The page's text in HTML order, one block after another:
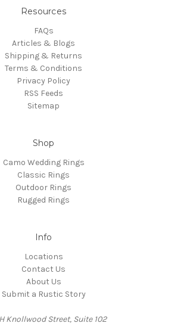
Resources
FAQs
Articles & Blogs
Shipping & Returns
Terms & Conditions
Privacy Policy
RSS Feeds
Sitemap
Shop
Camo Wedding Rings
Classic Rings
Outdoor Rings
Rugged Rings
Info
Locations
Contact Us
About Us
Submit a Rustic Story
Knollwood Street, Suite 102